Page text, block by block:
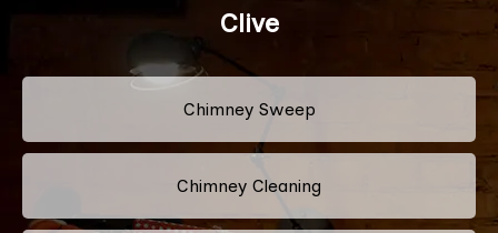
Clive
Chimney Sweep
Chimney Cleaning